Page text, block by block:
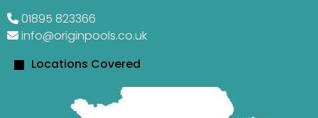
01895 823366
info@originpools.co.uk
Locations Covered